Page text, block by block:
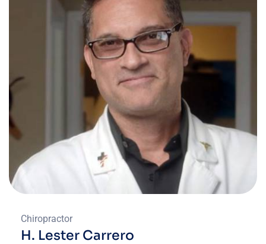
Chiropractor
H. Lester Carrero